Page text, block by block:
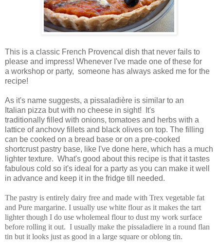
This is a classic French Provencal dish that never fails to
please and impress! Whenever I've made one of these for
a workshop or party, someone has always asked me for the
recipe!
As it's name suggests, a pissaladière is similar to an
Italian pizza but with no cheese in sight! It's
traditionally filled with onions, tomatoes and herbs with a
lattice of anchovy fillets and black olives on top. The filling
can be cooked on a bread base or on a pre-cooked
shortcrust pastry base, like I've done here, which has a much
lighter texture. What's good about this recipe is that it tastes
fabulous cold so it's ideal for a party as you can make it well
in advance and keep it in the fridge till needed.
The pastry is entirely dairy free and made with Trex vegetable fat
and Pure margarine. I usually use white flour as it makes the tart
lighter though I do use wholemeal flour to dust my work surface
before rolling it out. I usually make the pissaladiere in a round flan
tin but it looks just as good in a large square or oblong tin.